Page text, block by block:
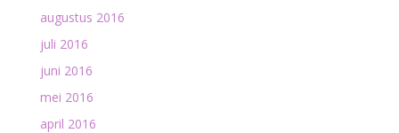
augustus 2016
juli 2016
juni 2016
mei 2016
april 2016